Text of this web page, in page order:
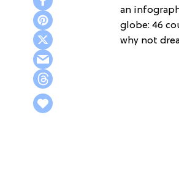
an
globe: 46
why not